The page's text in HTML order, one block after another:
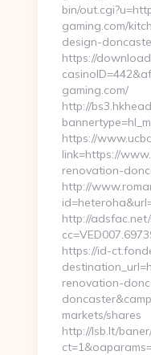
bin/
gaming.com/
design-
https://
gaming.com/
http://
https://
link=https://
renovation-
http://
http://
https://id-
renovation-
markets/shares
http://lsb.lt/